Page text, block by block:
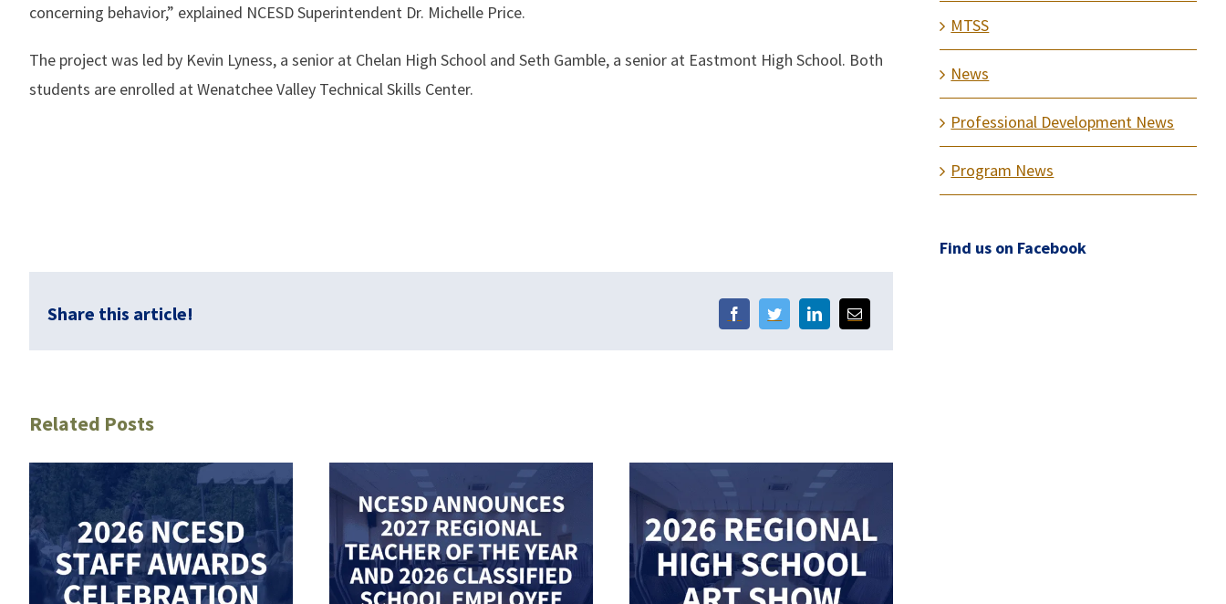
concerning behavior,” explained NCESD Superintendent Dr. Michelle Price.
The project was led by Kevin Lyness, a senior at Chelan High School and Seth Gamble, a senior at Eastmont High School. Both
students are enrolled at Wenatchee Valley Technical Skills Center.
Share this article!
Related Posts
MTSS
News
Professional Development News
Program News
Find us on Facebook